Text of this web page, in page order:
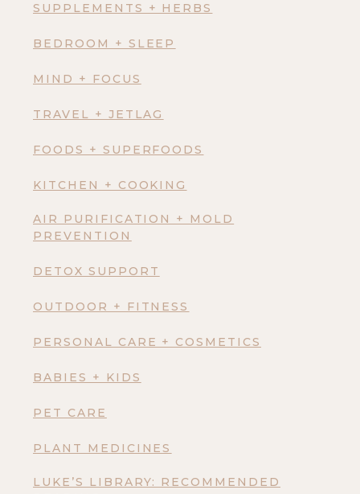
SUPPLEMENTS + HERBS
BEDROOM + SLEEP
MIND + FOCUS
TRAVEL + JETLAG
FOODS + SUPERFOODS
KITCHEN + COOKING
AIR PURIFICATION + MOLD
PREVENTION
DETOX SUPPORT
OUTDOOR + FITNESS
PERSONAL CARE + COSMETICS
BABIES + KIDS
PET CARE
PLANT MEDICINES
LUKE’S LIBRARY: RECOMMENDED